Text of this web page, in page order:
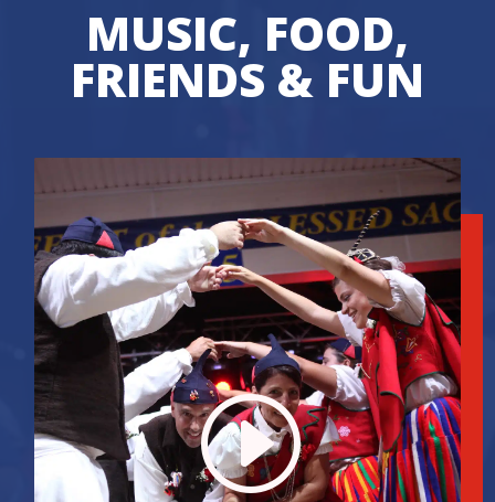
MUSIC, FOOD,
FRIENDS & FUN
I